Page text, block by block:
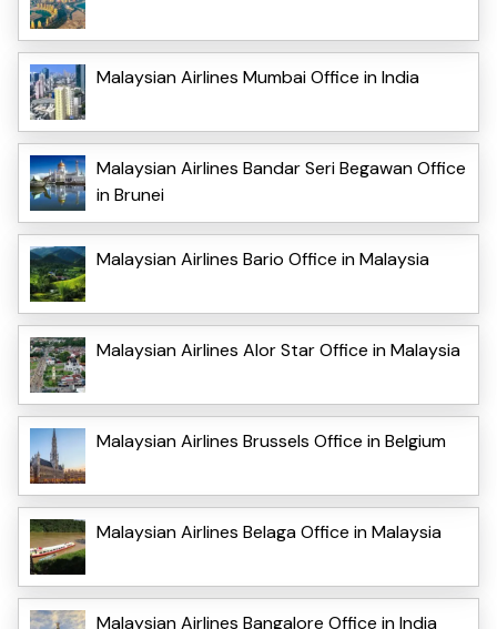
Malaysian Airlines Mumbai Office in India
Malaysian Airlines Bandar Seri Begawan Office
in Brunei
Malaysian Airlines Bario Office in Malaysia
Malaysian Airlines Alor Star Office in Malaysia
Malaysian Airlines Brussels Office in Belgium
Malaysian Airlines Belaga Office in Malaysia
Malaysian Airlines Bangalore Office in India